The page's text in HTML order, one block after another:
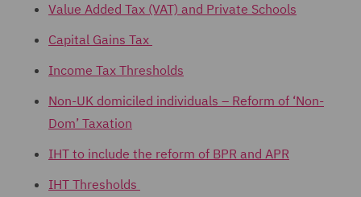
Value Added Tax (VAT) and Private Schools
Capital Gains Tax
Income Tax Thresholds
Non-UK domiciled individuals – Reform of ‘Non-
Dom’ Taxation
IHT to include the reform of BPR and APR
IHT Thresholds